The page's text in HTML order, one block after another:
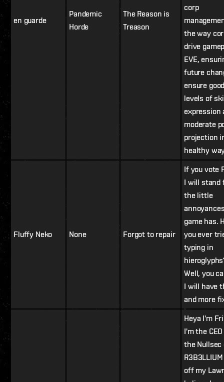
en guarde
Pandemic
Horde
The Reason is
Treason
corp
the way
drive
EVE,
future
ensure
levels of
expression
moderate
projection
healthy
Fluffy Neko None Forgot to repair
If you vote
I will stand
the little
game has.
you ever
typing in
Well, you
I will have
and more
Heya I'm
I'm the
the Nullsec
off my